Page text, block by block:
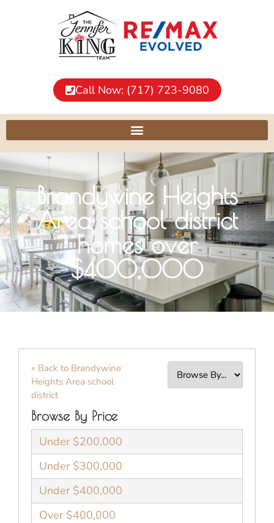
Call Now: (717) 723-9080
Brandywine Heights
Area school district
homes over
$400,000
« Back to Brandywine
Heights Area school
district
Browse By Price
Under $200,000
Under $300,000
Under $400,000
Over $400,000